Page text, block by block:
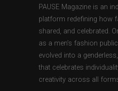
PAUSE Magazine is an
platform redefining how
shared, and celebrated.
as a men’s fashion
evolved into a
that celebrates
creativity across all